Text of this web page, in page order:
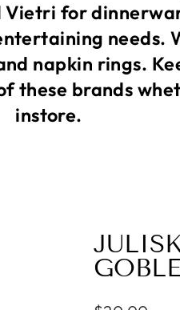
Vietri for
needs.
napkin rings.
these brands
instore.